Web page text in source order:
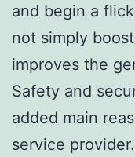
and begin a
not simply
improves the
Safety and
added main
service